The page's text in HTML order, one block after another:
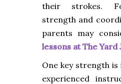
their strokes.
strength and
parents may
lessons at The Yard
One key strength
experienced